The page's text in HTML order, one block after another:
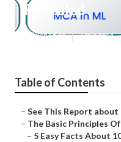
Revealed
Published en 7 min read
Table of Contents
– See This Report about
– The Basic Principles
– 5 Easy Facts About